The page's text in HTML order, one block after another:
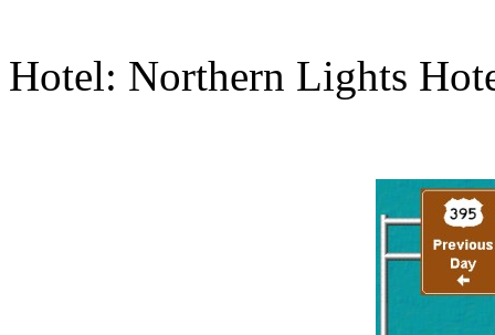
Hotel: Northern Lights